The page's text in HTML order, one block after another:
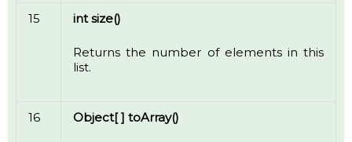
15 int size()
Returns the number of elements in this
list.
16 Object[ ] toArray()